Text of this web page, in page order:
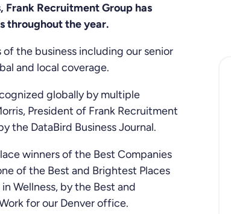
Frank Recruitment Group has
throughout the year.
the business including our senior
and local coverage.
globally by multiple
President of Frank Recruitment
the DataBird Business Journal.
winners of the Best Companies
of the Best and Brightest Places
Wellness, by the Best and
for our Denver office.